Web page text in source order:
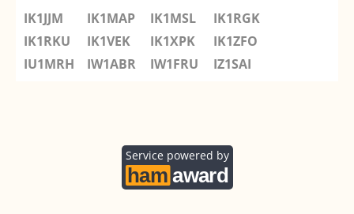
IK1JJM
IK1MAP IK1MSL
IK1RGK
IK1RKU
IK1VEK IK1XPK
IK1ZFO
IU1MRH
IW1ABR IW1FRU IZ1SAI
Service powered by